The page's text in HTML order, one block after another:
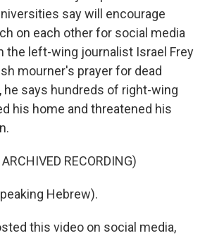
say will encourage
on each other for social media
the left-wing journalist Israel Frey
mourner's prayer for dead
he says hundreds of right-wing
his home and threatened his
RECORDING)
Hebrew).
this video on social media,